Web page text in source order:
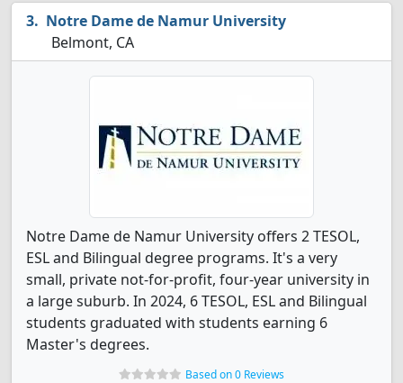
Notre Dame de Namur University
Belmont, CA
Notre Dame de Namur University offers 2 TESOL,
ESL and Bilingual degree programs. It's a very
small, private not-for-profit, four-year university in
a large suburb. In 2024, 6 TESOL, ESL and Bilingual
students graduated with students earning 6
Master's degrees.
Based on 0 Reviews